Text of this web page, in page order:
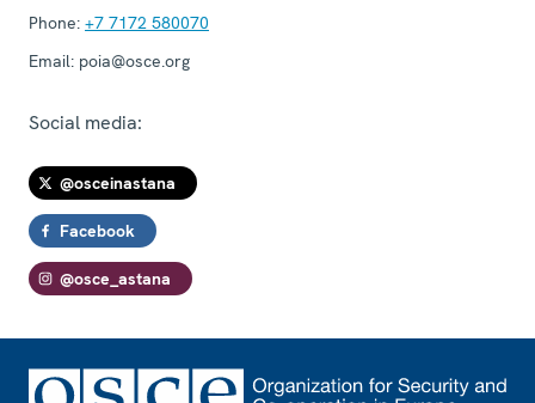
Phone: +7 7172 580070
Email: poia@osce.org
Social media:
@osceinastana
Facebook
@osce_astana